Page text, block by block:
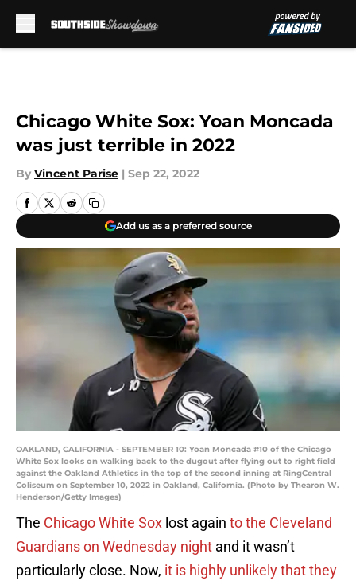
Chicago White Sox: Yoan Moncada
was just terrible in 2022
By Vincent Parise | Sep 22, 2022
Add us as a preferred source
OAKLAND, CALIFORNIA - SEPTEMBER 10: Yoan Moncada #10 of the Chicago
White Sox looks on walking back to the dugout after flying out to right field
against the Oakland Athletics in the top of the second inning at RingCentral
Coliseum on September 10, 2022 in Oakland, California. (Photo by Thearon W.
Henderson/Getty Images)
The Chicago White Sox lost again to the Cleveland
Guardians on Wednesday night and it wasn’t
particularly close. Now, it is highly unlikely that they